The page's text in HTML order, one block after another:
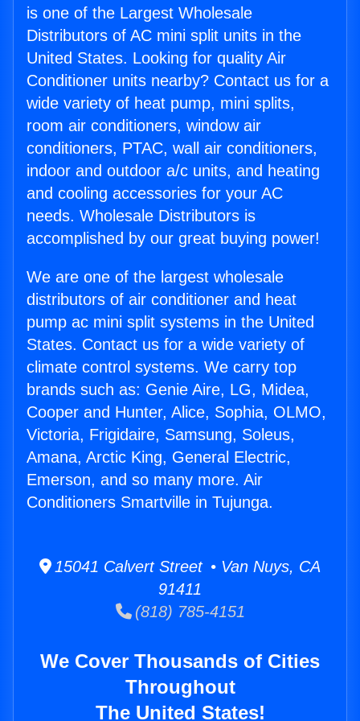
is one of the Largest Wholesale
Distributors of AC mini split units in the
United States. Looking for quality Air
Conditioner units nearby? Contact us for a
wide variety of heat pump, mini splits,
room air conditioners, window air
conditioners, PTAC, wall air conditioners,
indoor and outdoor a/c units, and heating
and cooling accessories for your AC
needs. Wholesale Distributors is
accomplished by our great buying power!
We are one of the largest wholesale
distributors of air conditioner and heat
pump ac mini split systems in the United
States. Contact us for a wide variety of
climate control systems. We carry top
brands such as: Genie Aire, LG, Midea,
Cooper and Hunter, Alice, Sophia, OLMO,
Victoria, Frigidaire, Samsung, Soleus,
Amana, Arctic King, General Electric,
Emerson, and so many more. Air
Conditioners Smartville in Tujunga.
15041 Calvert Street • Van Nuys, CA
91411
(818) 785-4151
We Cover Thousands of Cities
Throughout
The United States!